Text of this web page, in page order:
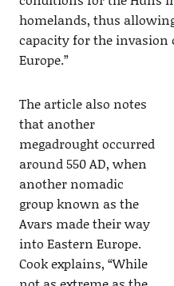
homelands, thus
capacity for the invasion
Europe.”
The article also notes
that another
megadrought occurred
around 550 AD, when
another nomadic
group known as the
Avars made their way
into Eastern Europe.
Cook explains, “While